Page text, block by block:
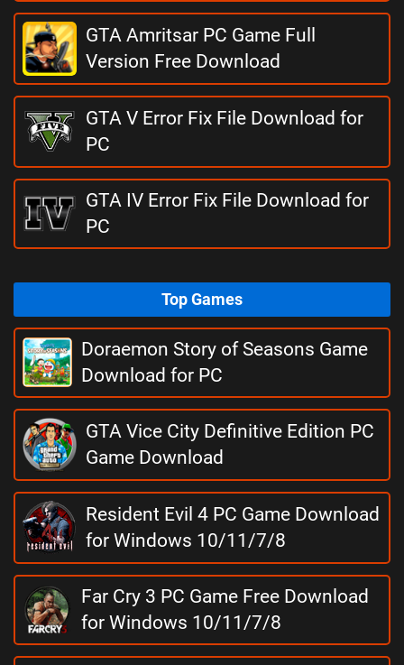
GTA Amritsar PC Game Full
Version Free Download
GTA V Error Fix File Download for
PC
GTA IV Error Fix File Download for
PC
Top Games
Doraemon Story of Seasons Game
Download for PC
GTA Vice City Definitive Edition PC
Game Download
Resident Evil 4 PC Game Download
for Windows 10/11/7/8
Far Cry 3 PC Game Free Download
for Windows 10/11/7/8